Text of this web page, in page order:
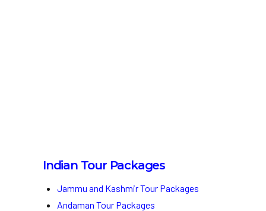
Indian Tour Packages
Jammu and Kashmir Tour Packages
Andaman Tour Packages